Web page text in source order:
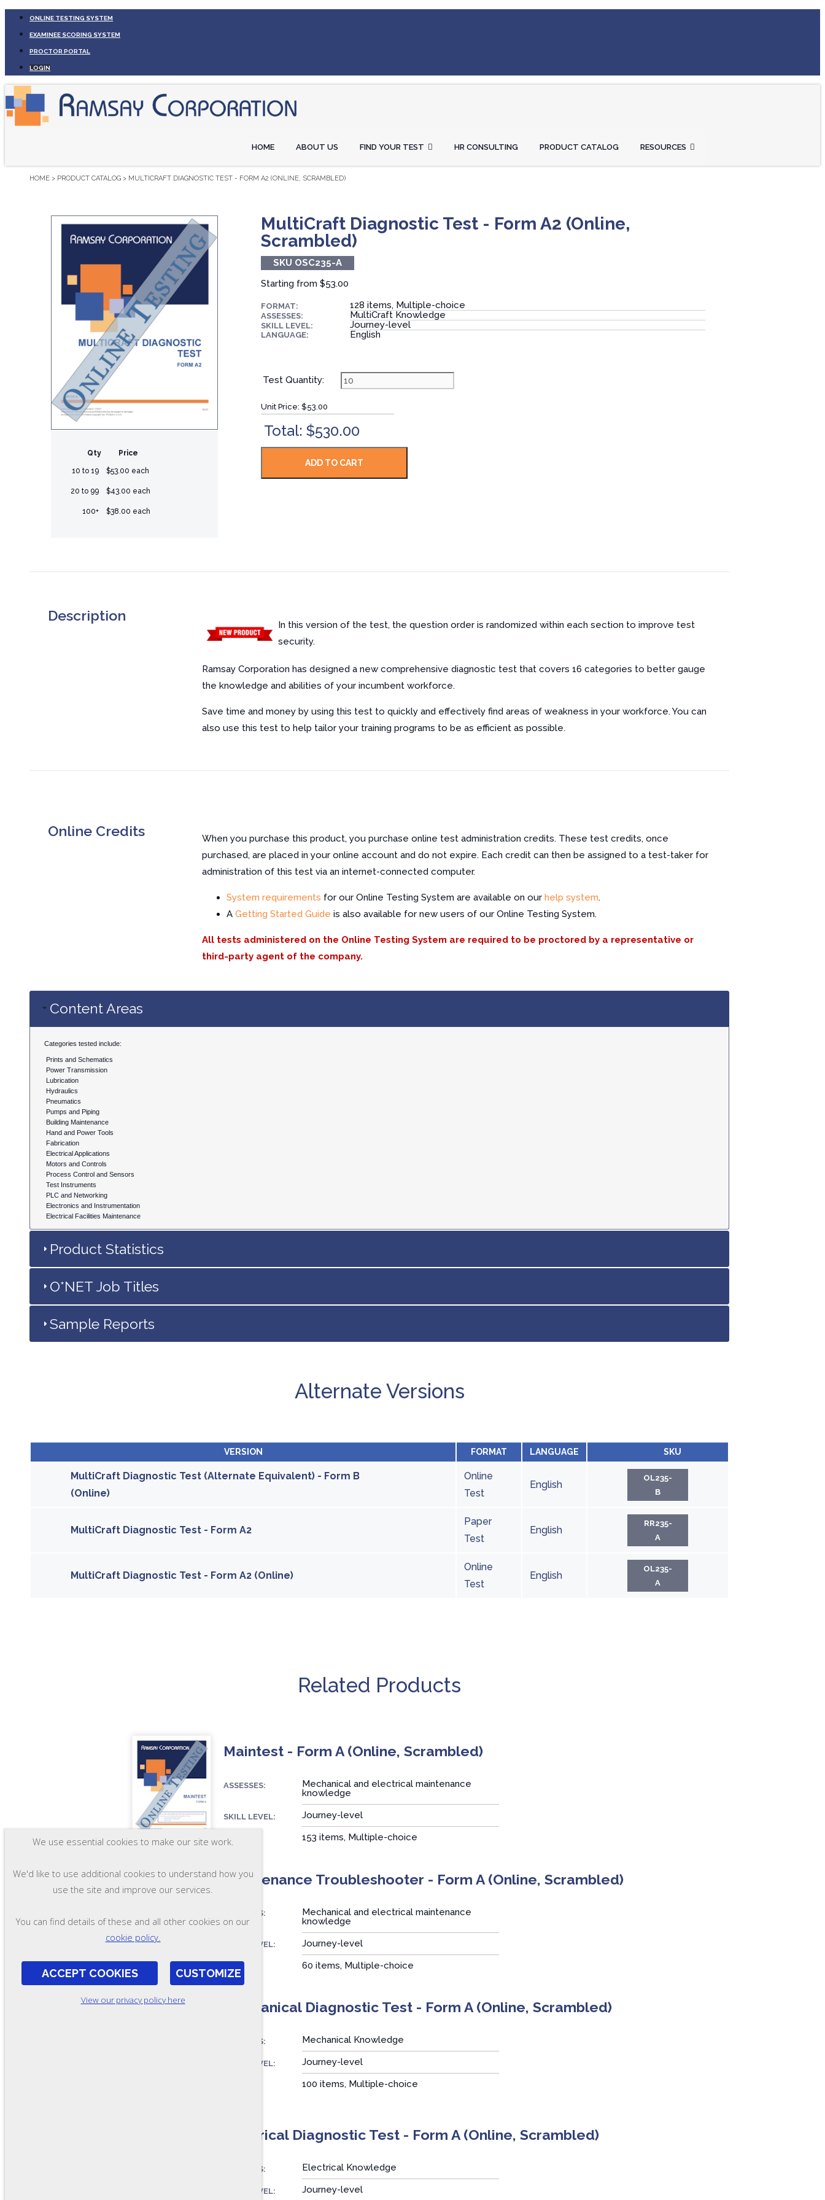
ONLINE TESTING SYSTEM
EXAMINEE SCORING SYSTEM
PROCTOR PORTAL
LOGIN
HOME ABOUT US FIND YOUR TEST HR CONSULTING PRODUCT CATALOG RESOURCES
HOME > PRODUCT CATALOG > MULTICRAFT DIAGNOSTIC TEST - FORM A2 (ONLINE, SCRAMBLED)
Qty Price
10 to 19 $53.00 each
20 to 99 $43.00 each
100+ $38.00 each
MultiCraft Diagnostic Test - Form A2 (Online,
Scrambled)
SKU OSC235-A
Starting from $53.00
FORMAT: 128 items, Multiple-choice
ASSESSES: MultiCraft Knowledge
SKILL LEVEL: Journey-level
LANGUAGE: English
Test Quantity:
Unit Price: $53.00
Total: $530.00
Description
In this version of the test, the question order is randomized within each section to improve test
security.
Ramsay Corporation has designed a new comprehensive diagnostic test that covers 16 categories to better gauge
the knowledge and abilities of your incumbent workforce.
Save time and money by using this test to quickly and effectively find areas of weakness in your workforce. You can
also use this test to help tailor your training programs to be as efficient as possible.
Online Credits
When you purchase this product, you purchase online test administration credits. These test credits, once
purchased, are placed in your online account and do not expire. Each credit can then be assigned to a test-taker for
administration of this test via an internet-connected computer.
System requirements for our Online Testing System are available on our help system.
A Getting Started Guide is also available for new users of our Online Testing System.
All tests administered on the Online Testing System are required to be proctored by a representative or
third-party agent of the company.
Content Areas
Categories tested include:
Prints and Schematics
Power Transmission
Lubrication
Hydraulics
Pneumatics
Pumps and Piping
Building Maintenance
Hand and Power Tools
Fabrication
Electrical Applications
Motors and Controls
Process Control and Sensors
Test Instruments
PLC and Networking
Electronics and Instrumentation
Electrical Facilities Maintenance
Product Statistics
O*NET Job Titles
Sample Reports
Alternate Versions
VERSION FORMAT LANGUAGE SKU
MultiCraft Diagnostic Test (Alternate Equivalent) - Form B
(Online)
Online
Test
English
OL235-
B
MultiCraft Diagnostic Test - Form A2
Paper
Test
English
RR235-
A
MultiCraft Diagnostic Test - Form A2 (Online)
Online
Test
English
OL235-
A
Related Products
OSC29-A
Maintest - Form A (Online, Scrambled)
ASSESSES:
Mechanical and electrical maintenance
knowledge
SKILL LEVEL: Journey-level
FORMAT: 153 items, Multiple-choice
OSC243-A
Maintenance Troubleshooter - Form A (Online, Scrambled)
ASSESSES:
Mechanical and electrical maintenance
knowledge
SKILL LEVEL: Journey-level
60 items, Multiple-choice
Mechanical Diagnostic Test - Form A (Online, Scrambled)
ASSESSES: Mechanical Knowledge
SKILL LEVEL: Journey-level
100 items, Multiple-choice
Electrical Diagnostic Test - Form A (Online, Scrambled)
ASSESSES: Electrical Knowledge
SKILL LEVEL: Journey-level
We use essential cookies to make our site work.
We'd like to use additional cookies to understand how you
use the site and improve our services.
You can find details of these and all other cookies on our
cookie policy.
ACCEPT COOKIES CUSTOMIZE
View our privacy policy here